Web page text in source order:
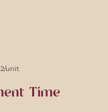
unit
Time